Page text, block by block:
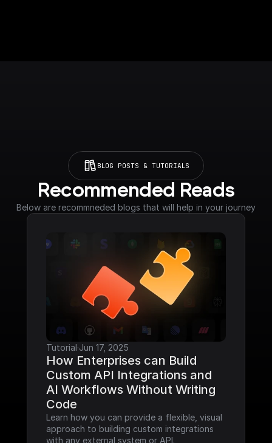
BLOG POSTS & TUTORIALS
Recommended Reads
Below are recommneded blogs that will help in your journey
Tutorial·Jun 17, 2025
How Enterprises can Build
Custom API Integrations and
AI Workflows Without Writing
Code
Learn how you can provide a flexible, visual
approach to building custom integrations
with any external system or API.